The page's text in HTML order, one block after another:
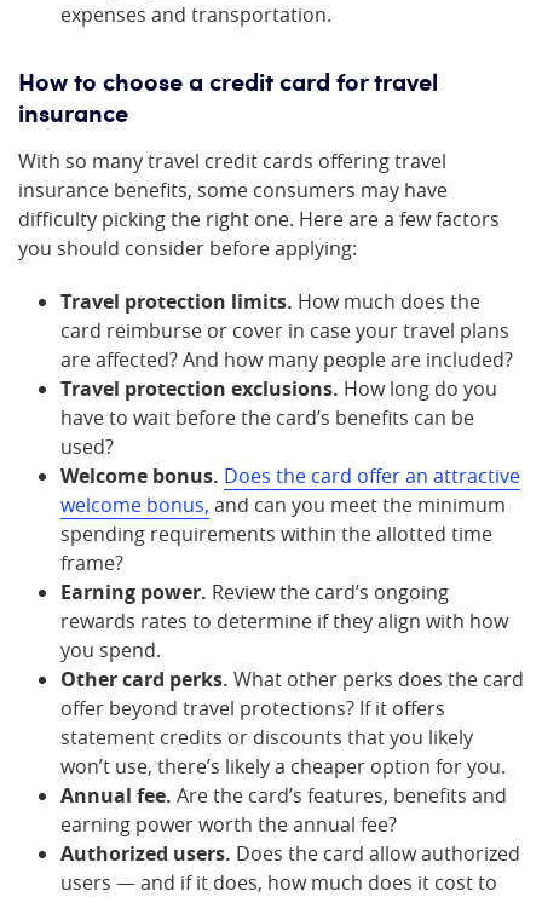
expenses and transportation.
How to choose a credit card for travel
insurance
With so many travel credit cards offering travel
insurance benefits, some consumers may have
difficulty picking the right one. Here are a few factors
you should consider before applying:
Travel protection limits. How much does the
card reimburse or cover in case your travel plans
are affected? And how many people are included?
Travel protection exclusions. How long do you
have to wait before the card’s benefits can be
used?
Welcome bonus. Does the card offer an attractive
welcome bonus, and can you meet the minimum
spending requirements within the allotted time
frame?
Earning power. Review the card’s ongoing
rewards rates to determine if they align with how
you spend.
Other card perks. What other perks does the card
offer beyond travel protections? If it offers
statement credits or discounts that you likely
won’t use, there’s likely a cheaper option for you.
Annual fee. Are the card’s features, benefits and
earning power worth the annual fee?
Authorized users. Does the card allow authorized
users — and if it does, how much does it cost to